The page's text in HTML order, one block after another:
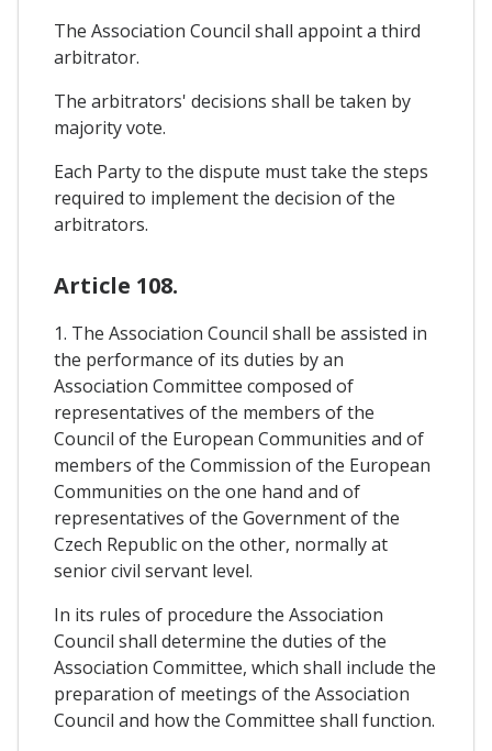
The Association Council shall appoint a third
arbitrator.
The arbitrators' decisions shall be taken by
majority vote.
Each Party to the dispute must take the steps
required to implement the decision of the
arbitrators.
Article 108.
1. The Association Council shall be assisted in
the performance of its duties by an
Association Committee composed of
representatives of the members of the
Council of the European Communities and of
members of the Commission of the European
Communities on the one hand and of
representatives of the Government of the
Czech Republic on the other, normally at
senior civil servant level.
In its rules of procedure the Association
Council shall determine the duties of the
Association Committee, which shall include the
preparation of meetings of the Association
Council and how the Committee shall function.